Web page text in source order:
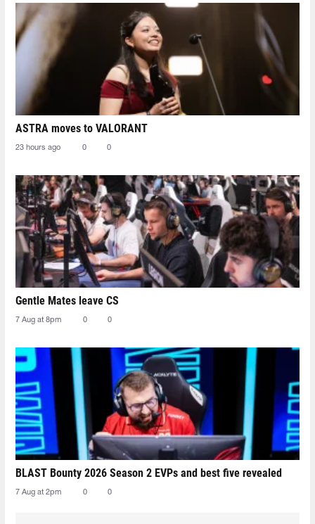
ASTRA moves to VALORANT
23 hours ago 0 0
Gentle Mates leave CS
7 Aug at 8pm 0 0
BLAST Bounty 2026 Season 2 EVPs and best five revealed
7 Aug at 2pm 0 0